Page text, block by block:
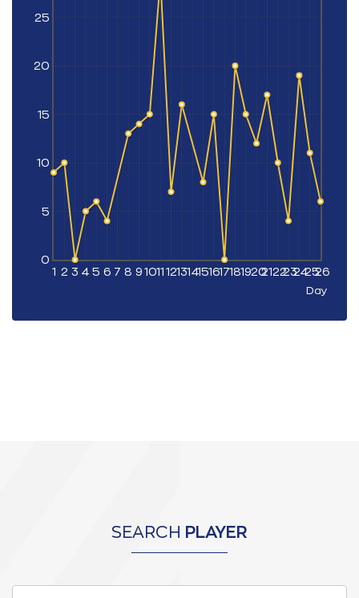
1 2 3 4 5 6 7 8 9 1011 121314151617181920212223242526
0
5
10
15
20
25
Day
SEARCH PLAYER